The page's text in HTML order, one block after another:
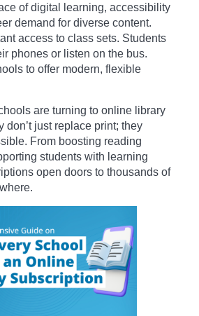
of digital learning, accessibility
demand for diverse content.
access to class sets. Students
phones or listen on the bus.
to offer modern, flexible
are turning to online library
don’t just replace print; they
From boosting reading
students with learning
open doors to thousands of